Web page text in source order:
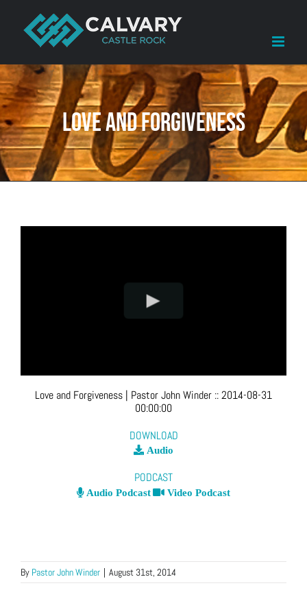
content
Love and Forgiveness
Love and Forgiveness | Pastor John Winder ::2014-08-31
00:00:00
DOWNLOAD
Audio
PODCAST
Audio Podcast Video Podcast
By Pastor John Winder | August 31st, 2014